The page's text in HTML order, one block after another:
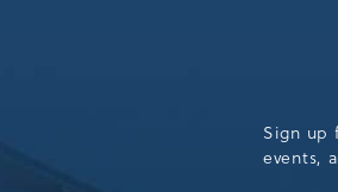
Sign up
events,